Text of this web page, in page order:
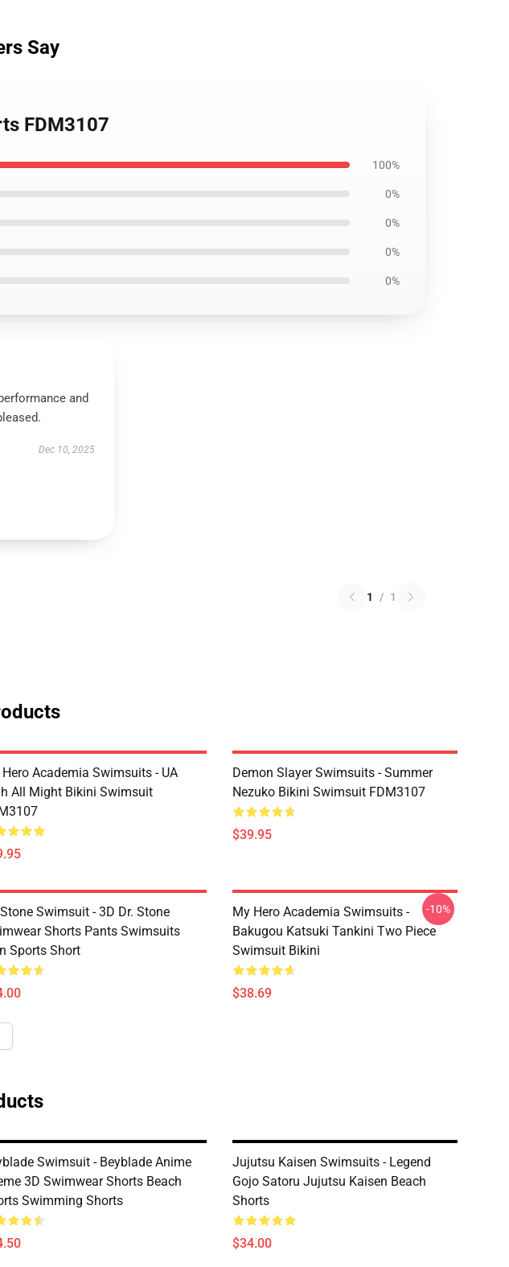
Say
FDM3107
100%
0%
0%
0%
0%
and
Dec 10, 2025
1 / 1
Academia Swimsuits - UA
All Might Bikini Swimsuit
Demon Slayer Swimsuits - Summer
Nezuko Bikini Swimsuit FDM3107
$39.95
Swimsuit - 3D Dr. Stone
Shorts Pants Swimsuits
Sports Short
My Hero Academia Swimsuits -
Bakugou Katsuki Tankini Two Piece
Swimsuit Bikini
$38.69
-10%
Swimsuit - Beyblade Anime
3D Swimwear Shorts Beach
Swimming Shorts
Jujutsu Kaisen Swimsuits - Legend
Gojo Satoru Jujutsu Kaisen Beach
Shorts
$34.00